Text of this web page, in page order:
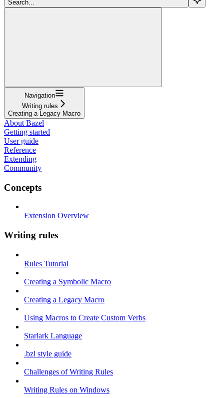
Search...
Navigation
Writing rules
Creating a Legacy Macro
About Bazel
Getting started
User guide
Reference
Extending
Community
Concepts
Extension Overview
Writing rules
Rules Tutorial
Creating a Symbolic Macro
Creating a Legacy Macro
Using Macros to Create Custom Verbs
Starlark Language
.bzl style guide
Challenges of Writing Rules
Writing Rules on Windows